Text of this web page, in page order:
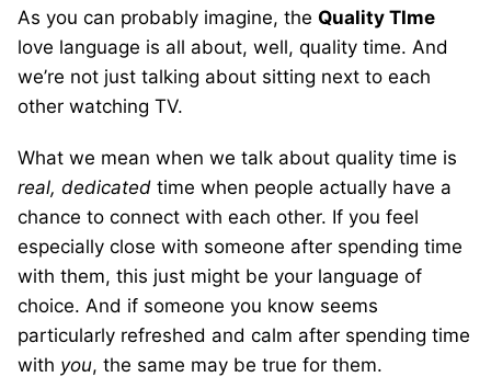
As you can probably imagine, the Quality TIme
love language is all about, well, quality time. And
we’re not just talking about sitting next to each
other watching TV.
What we mean when we talk about quality time is
real, dedicated time when people actually have a
chance to connect with each other. If you feel
especially close with someone after spending time
with them, this just might be your language of
choice. And if someone you know seems
particularly refreshed and calm after spending time
with you, the same may be true for them.